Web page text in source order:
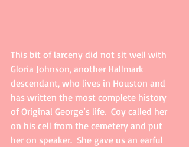
This bit of larceny did not sit well with
Gloria Johnson, another Hallmark
descendant, who lives in Houston and
has written the most complete history
of Original George’s life.  Coy called her
on his cell from the cemetery and put
her on speaker.  She gave us an earful